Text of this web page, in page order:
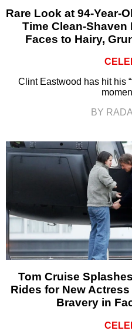
Rare Look at 94-Year-
Time Clean-
Faces to Hairy,
Clint Eastwood has hit his
BY
Tom Cruise
Rides for New Actress
Bravery in